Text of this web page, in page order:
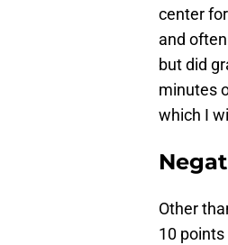
center
and
but did
minutes
which I
Other
10